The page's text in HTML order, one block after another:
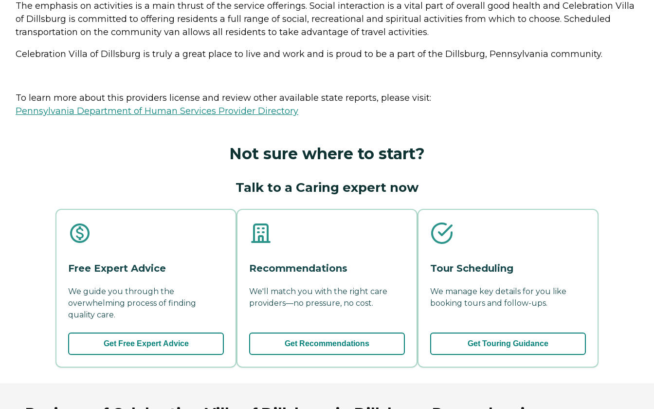
The emphasis on activities is a main thrust of the service offerings. Social interaction is a vital part of overall good health and Celebration Villa
of Dillsburg is committed to offering residents a full range of social, recreational and spiritual activities from which to choose. Scheduled
transportation on the community van allows all residents to take advantage of travel activities.
Celebration Villa of Dillsburg is truly a great place to live and work and is proud to be a part of the Dillsburg, Pennsylvania community.
To learn more about this providers license and review other available state reports, please visit:
Pennsylvania Department of Human Services Provider Directory
Not sure where to start?
Talk to a Caring expert now
Free Expert Advice
We guide you through the
overwhelming process of finding
quality care.
Get Free Expert Advice
Recommendations
We'll match you with the right care
providers—no pressure, no cost.
Get Recommendations
Tour Scheduling
We manage key details for you like
booking tours and follow-ups.
Get Touring Guidance